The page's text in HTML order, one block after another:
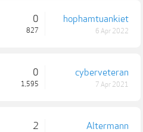
0
827
hophamtuankiet
6 Apr 2022
0
1,595
cyberveteran
7 Apr 2021
2 Altermann